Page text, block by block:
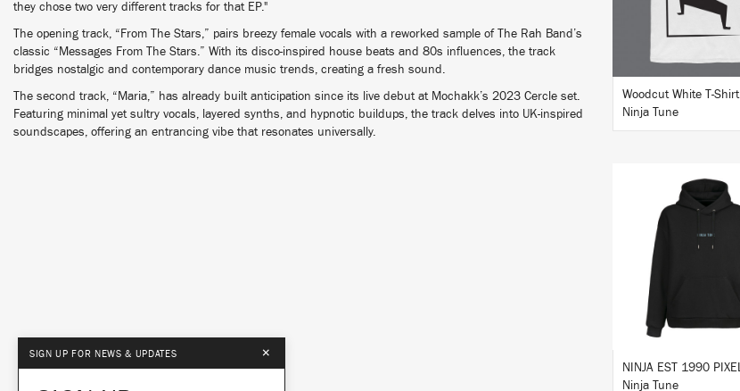
they chose two very different tracks for that EP."
The opening track, “From The Stars,” pairs breezy female vocals with a reworked sample of The Rah Band’s
classic “Messages From The Stars.” With its disco-inspired house beats and 80s influences, the track
bridges nostalgic and contemporary dance music trends, creating a fresh sound.
The second track, “Maria,” has already built anticipation since its live debut at Mochakk’s 2023 Cercle set.
Featuring minimal yet sultry vocals, layered synths, and hypnotic buildups, the track delves into UK-inspired
soundscapes, offering an entrancing vibe that resonates universally.
Woodcut White T-Shirt
Ninja Tune
Ninja Tune
SIGN UP FOR NEWS & UPDATES ×